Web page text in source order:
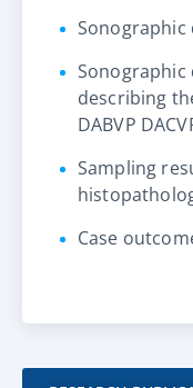
Sonographic
describing
DABVP
Sampling
Case